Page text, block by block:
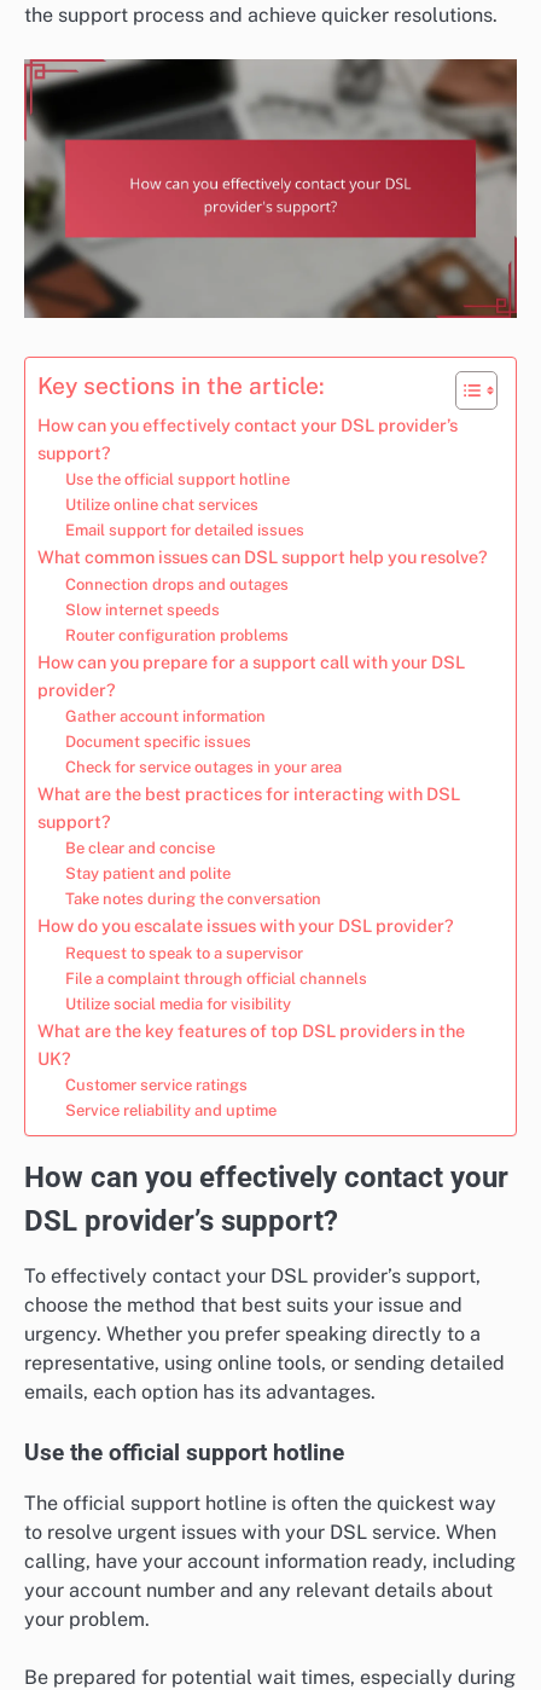
the support process and achieve quicker resolutions.
Key sections in the article:
How can you effectively contact your DSL provider’s
support?
Use the official support hotline
Utilize online chat services
Email support for detailed issues
What common issues can DSL support help you resolve?
Connection drops and outages
Slow internet speeds
Router configuration problems
How can you prepare for a support call with your DSL
provider?
Gather account information
Document specific issues
Check for service outages in your area
What are the best practices for interacting with DSL
support?
Be clear and concise
Stay patient and polite
Take notes during the conversation
How do you escalate issues with your DSL provider?
Request to speak to a supervisor
File a complaint through official channels
Utilize social media for visibility
What are the key features of top DSL providers in the
UK?
Customer service ratings
Service reliability and uptime
How can you effectively contact your
DSL provider’s support?
To effectively contact your DSL provider’s support,
choose the method that best suits your issue and
urgency. Whether you prefer speaking directly to a
representative, using online tools, or sending detailed
emails, each option has its advantages.
Use the official support hotline
The official support hotline is often the quickest way
to resolve urgent issues with your DSL service. When
calling, have your account information ready, including
your account number and any relevant details about
your problem.
Be prepared for potential wait times, especially during